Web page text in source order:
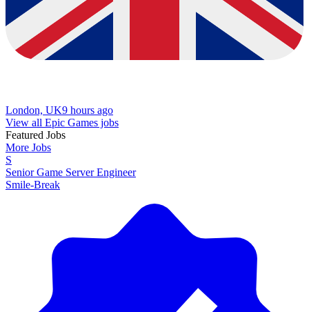
London, UK9 hours ago
View all Epic Games jobs
Featured Jobs
More Jobs
S
Senior Game Server Engineer
Smile-Break